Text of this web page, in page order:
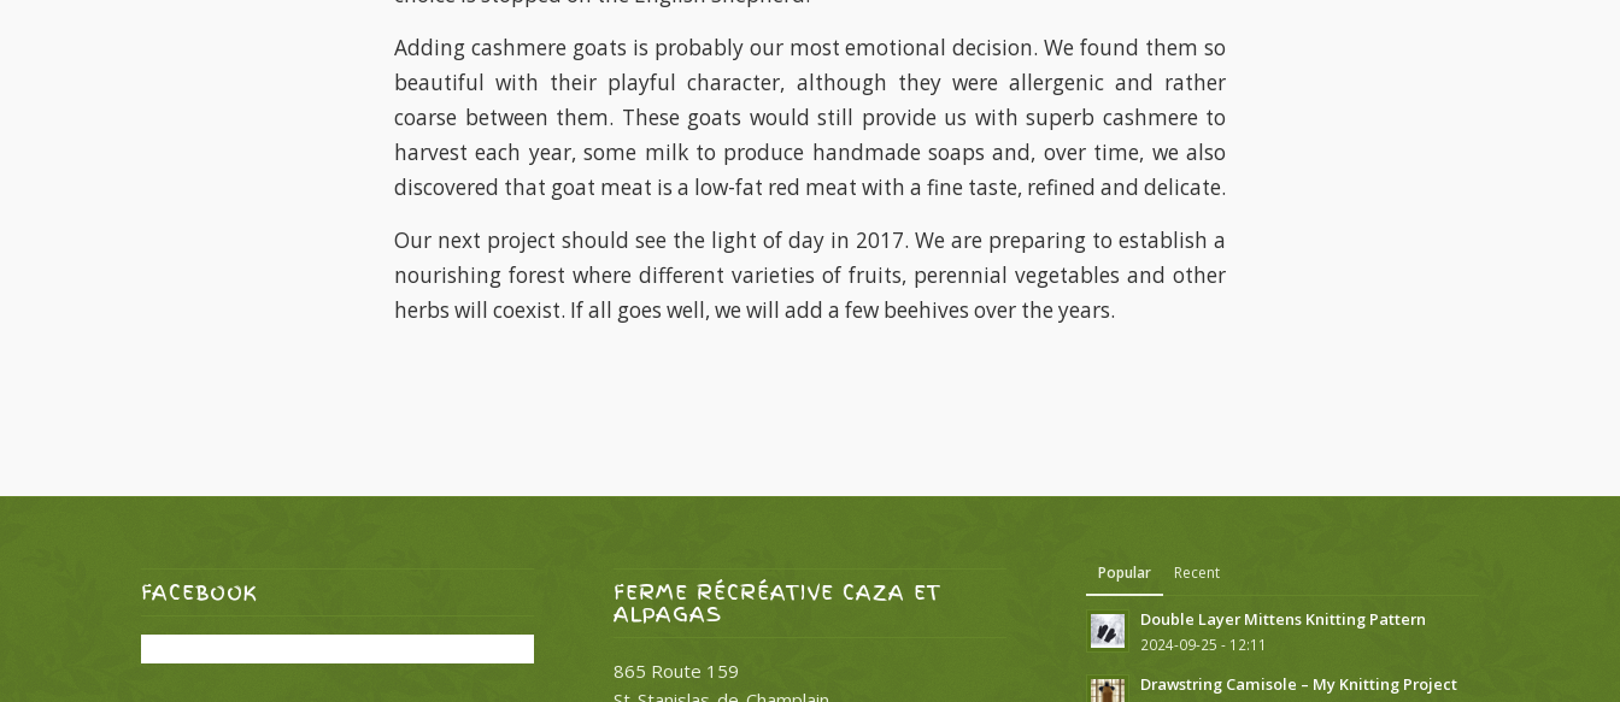
Adding cashmere goats is probably our most emotional decision. We found them so
beautiful with their playful character, although they were allergenic and rather
coarse between them. These goats would still provide us with superb cashmere to
harvest each year, some milk to produce handmade soaps and, over time, we also
discovered that goat meat is a low-fat red meat with a fine taste, refined and delicate.
Our next project should see the light of day in 2017. We are preparing to establish a
nourishing forest where different varieties of fruits, perennial vegetables and other
herbs will coexist. If all goes well, we will add a few beehives over the years.
FACEBOOK FERME RÉCRÉATIVE CAZA ET
ALPAGAS
865 Route 159
Popular Recent
Double Layer Mittens Knitting Pattern
2024-09-25 - 12:11
Drawstring Camisole – My Knitting Project